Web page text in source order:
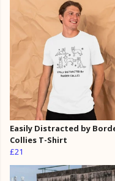
Easily Distracted by
Collies T-Shirt
£21